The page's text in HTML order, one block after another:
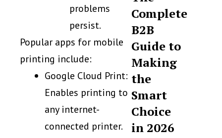
problems
persist.
Popular apps for mobile
printing include:
Google Cloud Print:
Enables printing to
any internet-
connected printer.
Complete
B2B
Guide to
Making
the
Smart
Choice
in 2026